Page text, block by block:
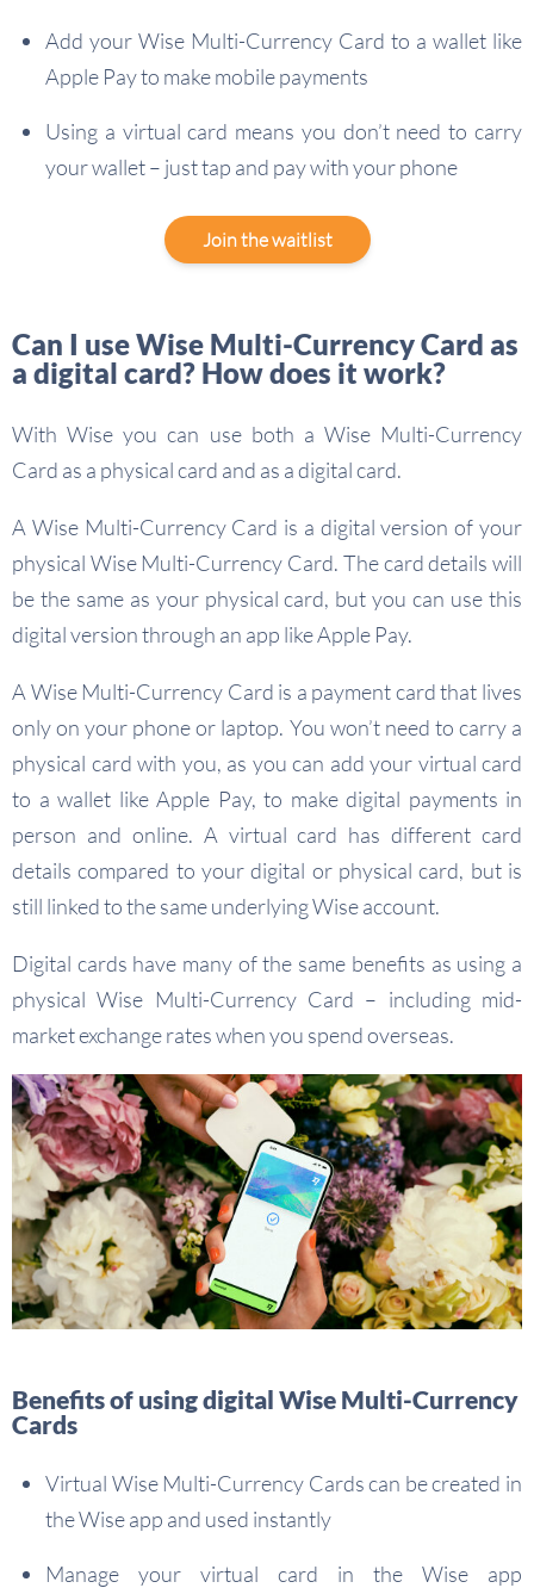
Add your Wise Multi-Currency Card to a wallet like
Apple Pay to make mobile payments
Using a virtual card means you don’t need to carry
your wallet – just tap and pay with your phone
Join the waitlist
Can I use Wise Multi-Currency Card as
a digital card? How does it work?
With Wise you can use both a Wise Multi-Currency
Card as a physical card and as a digital card.
A Wise Multi-Currency Card is a digital version of your
physical Wise Multi-Currency Card. The card details will
be the same as your physical card, but you can use this
digital version through an app like Apple Pay.
A Wise Multi-Currency Card is a payment card that lives
only on your phone or laptop. You won’t need to carry a
physical card with you, as you can add your virtual card
to a wallet like Apple Pay, to make digital payments in
person and online. A virtual card has different card
details compared to your digital or physical card, but is
still linked to the same underlying Wise account.
Digital cards have many of the same benefits as using a
physical Wise Multi-Currency Card – including mid-
market exchange rates when you spend overseas.
Benefits of using digital Wise Multi-Currency
Cards
Virtual Wise Multi-Currency Cards can be created in
the Wise app and used instantly
Manage your virtual card in the Wise app